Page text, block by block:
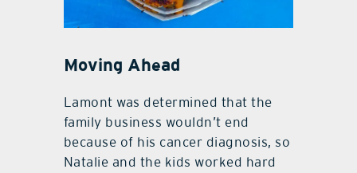
Moving Ahead
Lamont was determined that the
family business wouldn’t end
because of his cancer diagnosis, so
Natalie and the kids worked hard